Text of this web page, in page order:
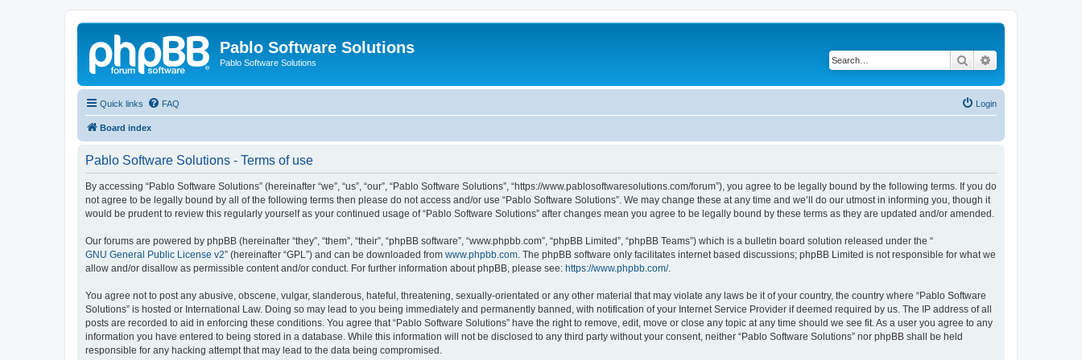
Pablo Software Solutions
Pablo Software Solutions Search
Quick links FAQ Login
Board index
Pablo Software Solutions - Terms of use
By accessing “Pablo Software Solutions” (hereinafter “we”, “us”, “our”, “Pablo Software Solutions”, “https://www.pablosoftwaresolutions.com/forum”), you agree to be legally bound by the following terms. If you do
not agree to be legally bound by all of the following terms then please do not access and/or use “Pablo Software Solutions”. We may change these at any time and we’ll do our utmost in informing you, though it
would be prudent to review this regularly yourself as your continued usage of “Pablo Software Solutions” after changes mean you agree to be legally bound by these terms as they are updated and/or amended.
Our forums are powered by phpBB (hereinafter “they”, “them”, “their”, “phpBB software”, “www.phpbb.com”, “phpBB Limited”, “phpBB Teams”) which is a bulletin board solution released under the “
GNU General Public License v2” (hereinafter “GPL”) and can be downloaded from www.phpbb.com . The phpBB software only facilitates internet based discussions; phpBB Limited is not responsible for what we
allow and/or disallow as permissible content and/or conduct. For further information about phpBB, please see: https://www.phpbb.com/.
You agree not to post any abusive, obscene, vulgar, slanderous, hateful, threatening, sexually-orientated or any other material that may violate any laws be it of your country, the country where “Pablo Software
Solutions” is hosted or International Law. Doing so may lead to you being immediately and permanently banned, with notification of your Internet Service Provider if deemed required by us. The IP address of all
posts are recorded to aid in enforcing these conditions. You agree that “Pablo Software Solutions” have the right to remove, edit, move or close any topic at any time should we see fit. As a user you agree to any
information you have entered to being stored in a database. While this information will not be disclosed to any third party without your consent, neither “Pablo Software Solutions” nor phpBB shall be held
responsible for any hacking attempt that may lead to the data being compromised.